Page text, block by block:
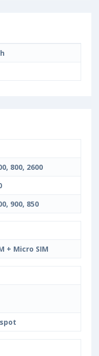
800, 2600
900, 850
+ Micro SIM